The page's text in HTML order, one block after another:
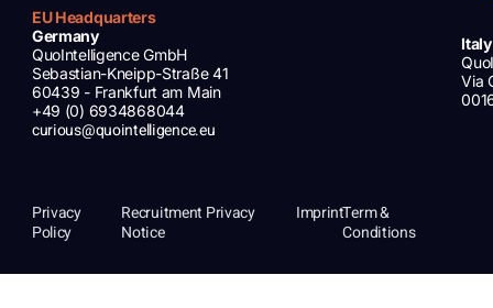
EU Headquarters
Germany
QuoIntelligence GmbH
Sebastian-Kneipp-Straße 41
60439 - Frankfurt am Main
+49 (0) 6934868044
curious@quointelligence.eu
Italy
Via
Privacy
Policy
Recruitment Privacy
Notice
ImprintTerm &
Conditions